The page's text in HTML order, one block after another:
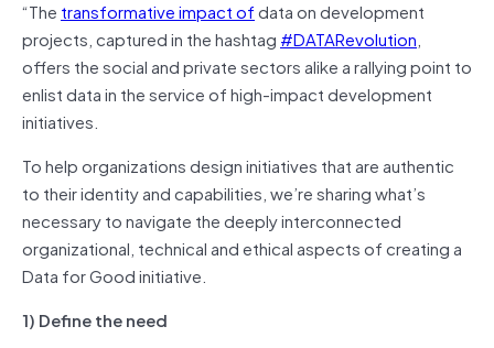
“The transformative impact ofdata on development
projects, captured in the hashtag #DATARevolution,
offers the social and private sectors alike a rallying point to
enlist data in the service of high-impact development
initiatives.
To help organizations design initiatives that are authentic
to their identity and capabilities, we’re sharing what’s
necessary to navigate the deeply interconnected
organizational, technical and ethical aspects of creating a
Data for Good initiative.
1) Define the need